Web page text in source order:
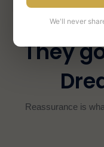
They
Reassurance is
We'll never